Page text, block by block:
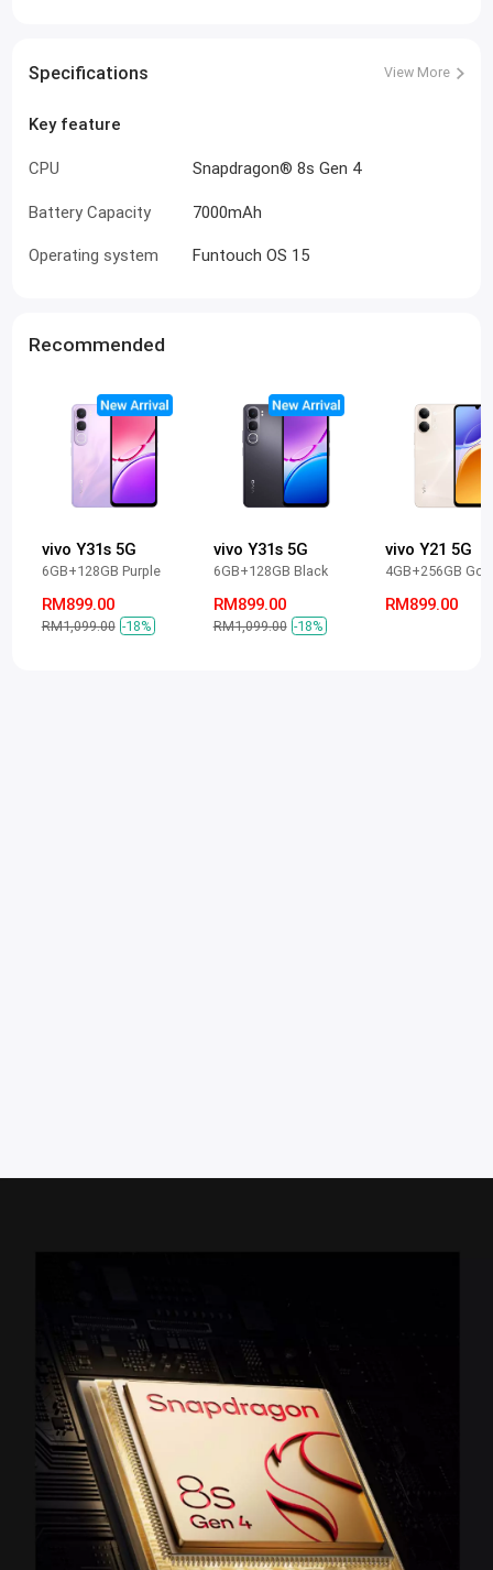
Specifications View More
Key feature
CPU Snapdragon® 8s Gen 4
Battery Capacity 7000mAh
Operating system Funtouch OS 15
Recommended
vivo Y31s 5G
6GB+128GB Purple
RM899.00
RM1,099.00 -18%
vivo Y31s 5G
6GB+128GB Black
RM899.00
RM1,099.00 -18%
vivo Y21 5G
4GB+256GB
RM899.00